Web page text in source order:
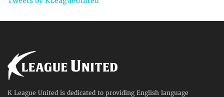
K League United is dedicated to providing English language